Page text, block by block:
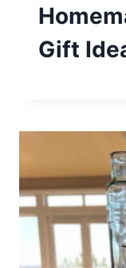
Gift